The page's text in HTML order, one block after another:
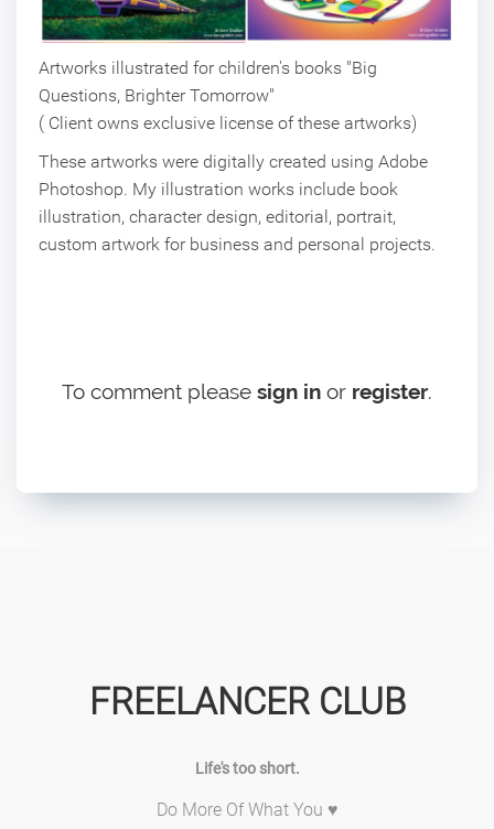
Artworks illustrated for children's books "Big
Questions, Brighter Tomorrow"
( Client owns exclusive license of these artworks)
These artworks were digitally created using Adobe
Photoshop. My illustration works include book
illustration, character design, editorial, portrait,
custom artwork for business and personal projects.
To comment please sign in or register.
FREELANCER CLUB
Life's too short.
Do More Of What You ♥